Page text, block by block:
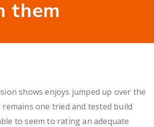
them
shows enjoys jumped up over the
remains one tried and tested build
to seem to rating an adequate